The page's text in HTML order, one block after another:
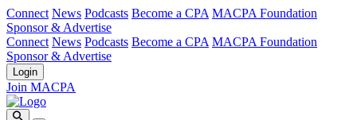
Connect News Podcasts Become a CPA MACPA Foundation
Sponsor & Advertise
Connect News Podcasts Become a CPA MACPA Foundation
Sponsor & Advertise
Login
Join MACPA